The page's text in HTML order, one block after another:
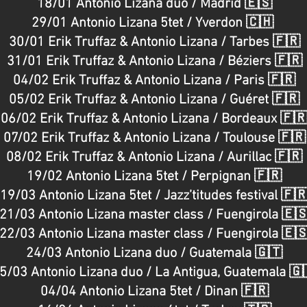
: OUED MUSIC
https://
https://www.ouedmusic.com/
recording : Nina Cholet &
Ettore Chiarlitti Thanks to
_____________ ANTONIO LIZANA Booking & Management :
OUED MUSIC https://
18/01 Antonio Lizana duo / Madrid 🇪🇸
29/01 Antonio Lizana 5tet / Yverdon 🇨🇭
30/01 Erik Truffaz & Antonio Lizana / Tarbes 🇫🇷
31/01 Erik Truffaz & Antonio Lizana / Béziers 🇫🇷
04/02 Erik Truffaz & Antonio Lizana / Paris 🇫🇷
05/02 Erik Truffaz & Antonio Lizana / Guéret 🇫🇷
06/02 Erik Truffaz & Antonio Lizana / Bordeaux 🇫🇷
07/02 Erik Truffaz & Antonio Lizana / Toulouse 🇫🇷
08/02 Erik Truffaz & Antonio Lizana / Aurillac 🇫🇷
19/02 Antonio Lizana 5tet / Perpignan 🇫🇷
19/03 Antonio Lizana 5tet / Jazz’titudes festival
21/03 Antonio Lizana master class / Fuengirola
22/03 Antonio Lizana master class / Fuengirola
24/03 Antonio Lizana duo / Guatemala 🇬🇹
03 Antonio Lizana duo / La Antigua, Guatemala
04/04 Antonio Lizana 5tet / Dinan 🇫🇷